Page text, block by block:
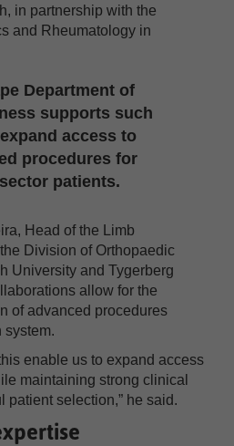
in partnership with the
and Rheumatology in
Department of
supports such
access to
procedures for
patients.
Head of the Limb
Division of Orthopaedic
University and Tygerberg
allow for the
of advanced procedures
system.
enable us to expand access
maintaining strong clinical
patient selection,” he said.